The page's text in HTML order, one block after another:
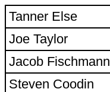
Tanner Else
Joe Taylor
Jacob Fischmann
Steven Coodin